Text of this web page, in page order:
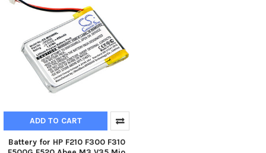
ADD TO CART
Battery for HP F210 F300 F310